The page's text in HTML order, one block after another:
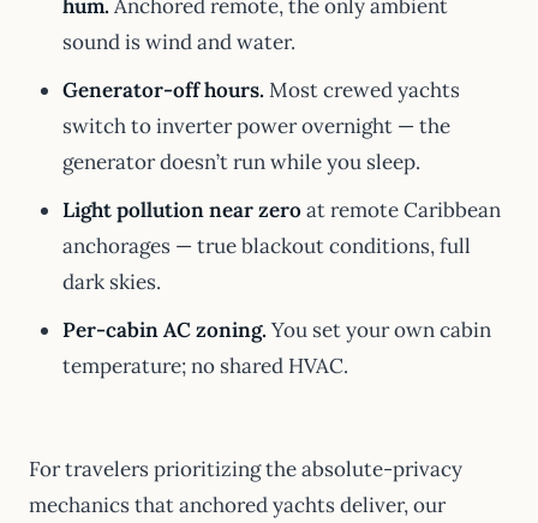
hum. Anchored remote, the only ambient
sound is wind and water.
Generator-off hours. Most crewed yachts
switch to inverter power overnight — the
generator doesn’t run while you sleep.
Light pollution near zeroat remote Caribbean
anchorages — true blackout conditions, full
dark skies.
Per-cabin AC zoning. You set your own cabin
temperature; no shared HVAC.
For travelers prioritizing the absolute-privacy
mechanics that anchored yachts deliver, our